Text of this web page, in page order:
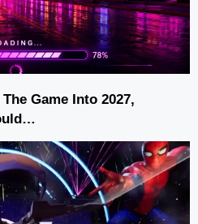
Game Into 2027,